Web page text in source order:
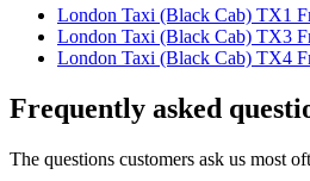
London Taxi (Black Cab) TX1
London Taxi (Black Cab) TX3
London Taxi (Black Cab) TX4
Frequently asked
The questions customers ask us most